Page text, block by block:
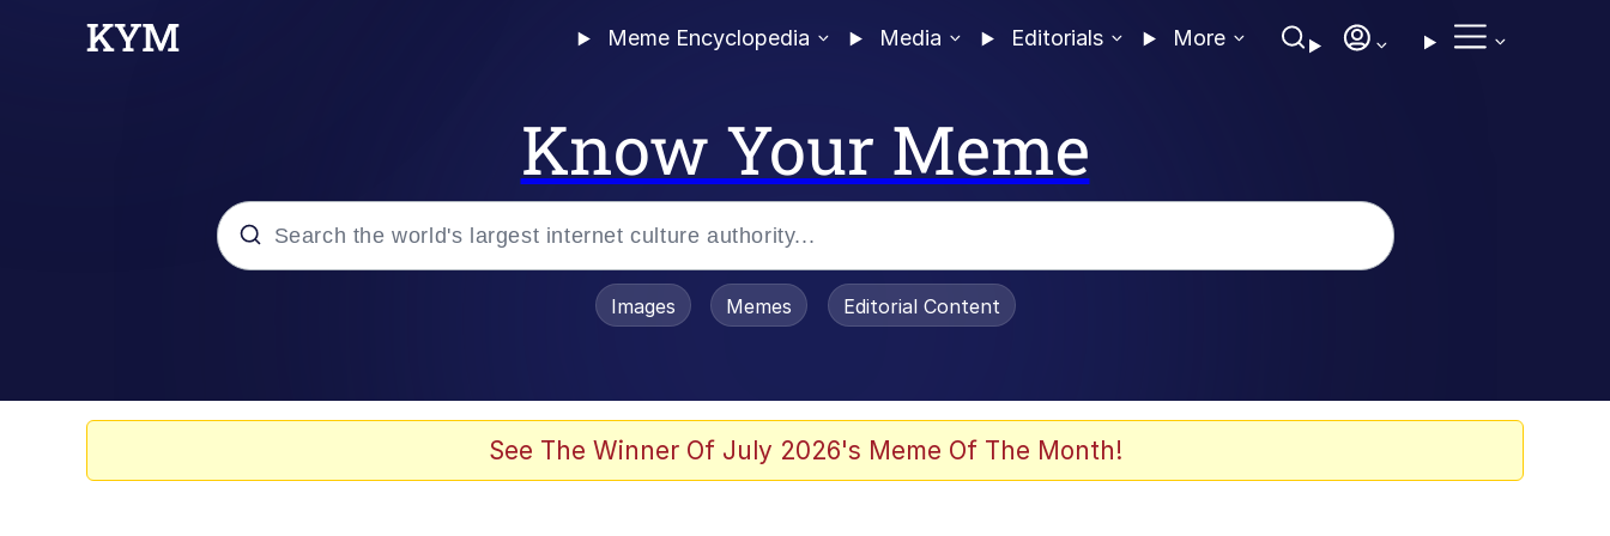
Meme Encyclopedia Media Editorials More
Know Your Meme
Evelyn Smith Smiling / Evelynsmithhhhh Stare
Images Memes Editorial Content
See The Winner Of July 2026's Meme Of The Month!